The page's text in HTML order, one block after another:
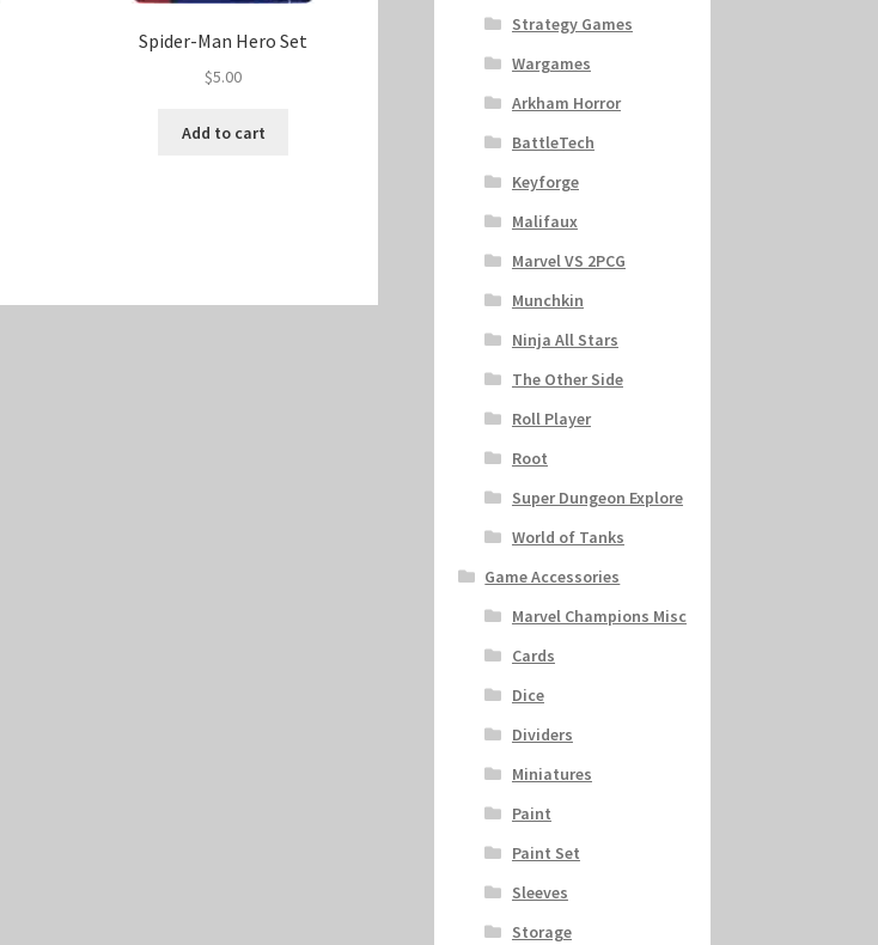
Spider-Man Hero Set
$5.00
Add to cart
Strategy Games
Wargames
Arkham Horror
BattleTech
Keyforge
Malifaux
Marvel VS 2PCG
Munchkin
Ninja All Stars
The Other Side
Roll Player
Root
Super Dungeon Explore
World of Tanks
Game Accessories
Marvel Champions Misc
Cards
Dice
Dividers
Miniatures
Paint
Paint Set
Sleeves
Storage